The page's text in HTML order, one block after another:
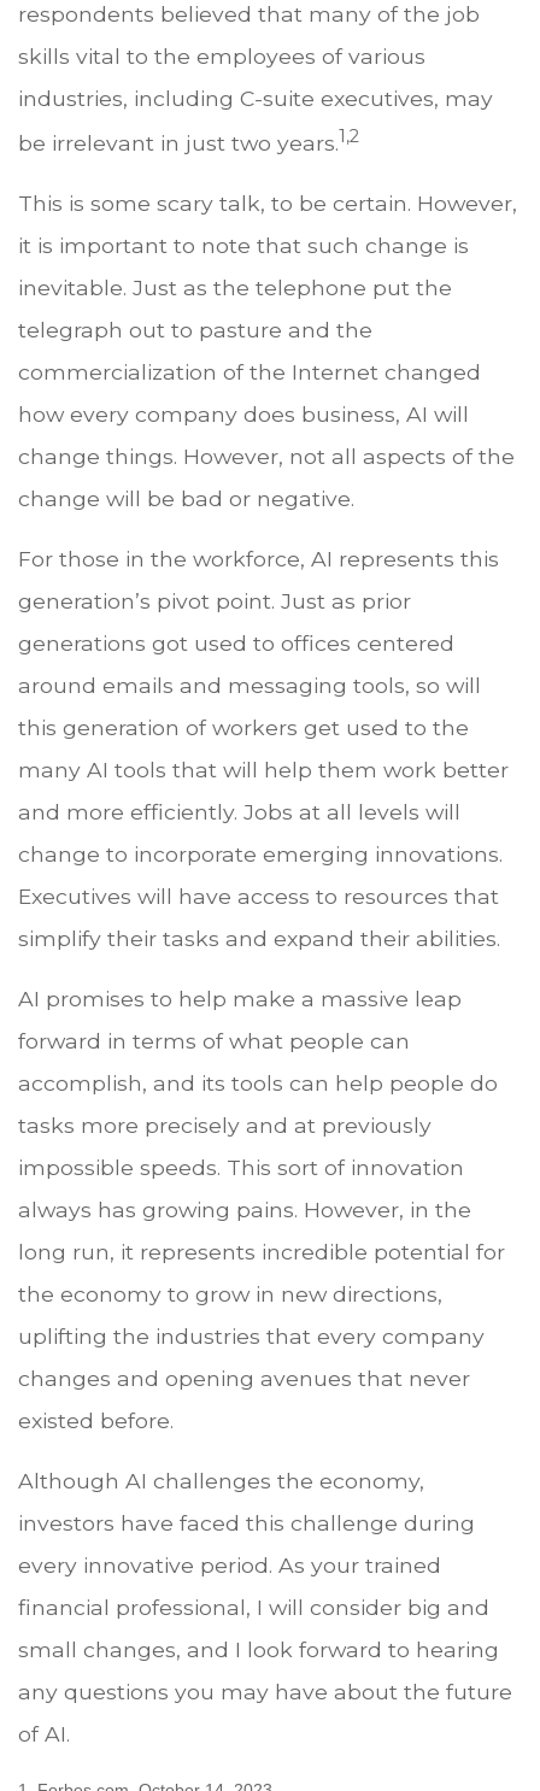
respondents believed that many of the job
skills vital to the employees of various
industries, including C-suite executives, may
be irrelevant in just two years.1,2
This is some scary talk, to be certain. However,
it is important to note that such change is
inevitable. Just as the telephone put the
telegraph out to pasture and the
commercialization of the Internet changed
how every company does business, AI will
change things. However, not all aspects of the
change will be bad or negative.
For those in the workforce, AI represents this
generation’s pivot point. Just as prior
generations got used to offices centered
around emails and messaging tools, so will
this generation of workers get used to the
many AI tools that will help them work better
and more efficiently. Jobs at all levels will
change to incorporate emerging innovations.
Executives will have access to resources that
simplify their tasks and expand their abilities.
AI promises to help make a massive leap
forward in terms of what people can
accomplish, and its tools can help people do
tasks more precisely and at previously
impossible speeds. This sort of innovation
always has growing pains. However, in the
long run, it represents incredible potential for
the economy to grow in new directions,
uplifting the industries that every company
changes and opening avenues that never
existed before.
Although AI challenges the economy,
investors have faced this challenge during
every innovative period. As your trained
financial professional, I will consider big and
small changes, and I look forward to hearing
any questions you may have about the future
of AI.